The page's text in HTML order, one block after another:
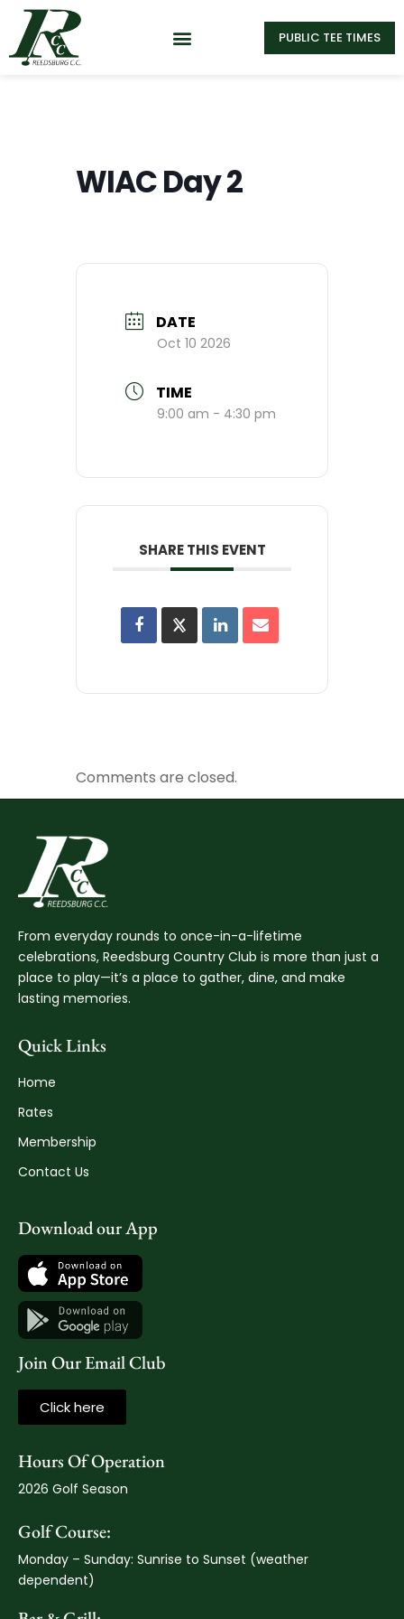
PUBLIC TEE TIMES
WIAC Day 2
DATE
Oct 10 2026
TIME
9:00 am - 4:30 pm
SHARE THIS EVENT
Comments are closed.
From everyday rounds to once-in-a-lifetime
celebrations, Reedsburg Country Club is more than just a
place to play—it’s a place to gather, dine, and make
lasting memories.
Quick Links
Home
Rates
Membership
Contact Us
Download our App
Join Our Email Club
Click here
Hours Of Operation
2026 Golf Season
Golf Course:
Monday – Sunday: Sunrise to Sunset (weather
dependent)